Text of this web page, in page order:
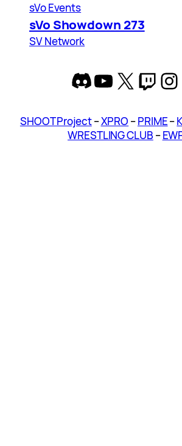
sVo Events
sVo Showdown 273
SV Network
Discord
YouTube
X
SHOOT Project–XPRO –PRIME–
WRESTLING CLUB –